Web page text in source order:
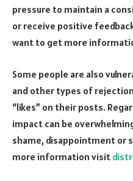
pressure to maintain a
or receive positive
want to get more
Some people are also
and other types of
“likes” on their posts.
impact can be
shame, disappointment or
more information visit